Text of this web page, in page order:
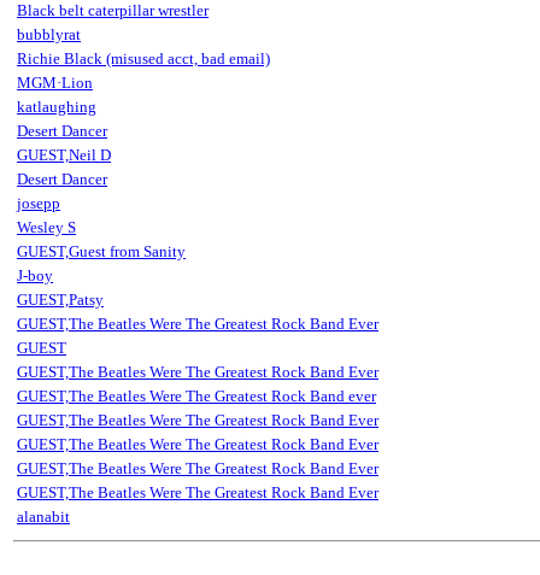
Black belt caterpillar wrestler
bubblyrat
Richie Black (misused acct, bad email)
MGM·Lion
katlaughing
Desert Dancer
GUEST,Neil D
Desert Dancer
josepp
Wesley S
GUEST,Guest from Sanity
J-boy
GUEST,Patsy
GUEST,The Beatles Were The Greatest Rock Band Ever
GUEST
GUEST,The Beatles Were The Greatest Rock Band Ever
GUEST,The Beatles Were The Greatest Rock Band ever
GUEST,The Beatles Were The Greatest Rock Band Ever
GUEST,The Beatles Were The Greatest Rock Band Ever
GUEST,The Beatles Were The Greatest Rock Band Ever
GUEST,The Beatles Were The Greatest Rock Band Ever
alanabit